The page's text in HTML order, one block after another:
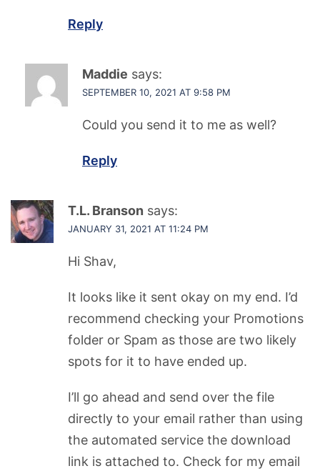
Reply
Maddie says:
SEPTEMBER 10, 2021 AT 9:58 PM
Could you send it to me as well?
Reply
T.L. Branson says:
JANUARY 31, 2021 AT 11:24 PM
Hi Shav,
It looks like it sent okay on my end. I’d
recommend checking your Promotions
folder or Spam as those are two likely
spots for it to have ended up.
I’ll go ahead and send over the file
directly to your email rather than using
the automated service the download
link is attached to. Check for my email